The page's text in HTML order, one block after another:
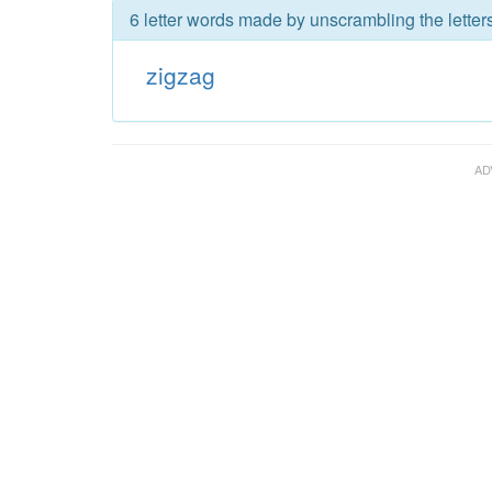
6 letter words made by unscrambling the
zigzag